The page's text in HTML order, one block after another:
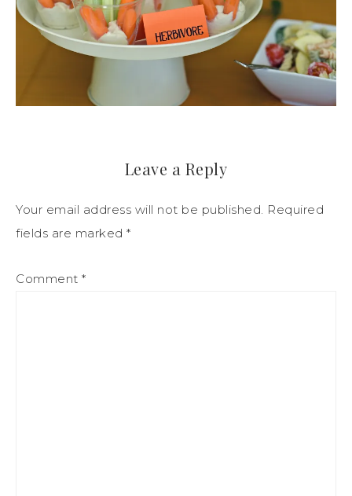
Leave a Reply
Your email address will not be published. Required
fields are marked *
Comment *